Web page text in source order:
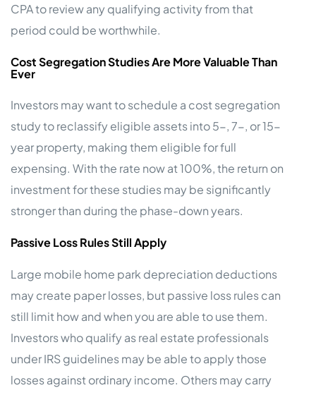
CPA to review any qualifying activity from that
period could be worthwhile.
Cost Segregation Studies Are More Valuable Than
Ever
Investors may want to schedule a cost segregation
study to reclassify eligible assets into 5-, 7-, or 15-
year property, making them eligible for full
expensing. With the rate now at 100%, the return on
investment for these studies may be significantly
stronger than during the phase-down years.
Passive Loss Rules Still Apply
Large mobile home park depreciation deductions
may create paper losses, but passive loss rules can
still limit how and when you are able to use them.
Investors who qualify as real estate professionals
under IRS guidelines may be able to apply those
losses against ordinary income. Others may carry